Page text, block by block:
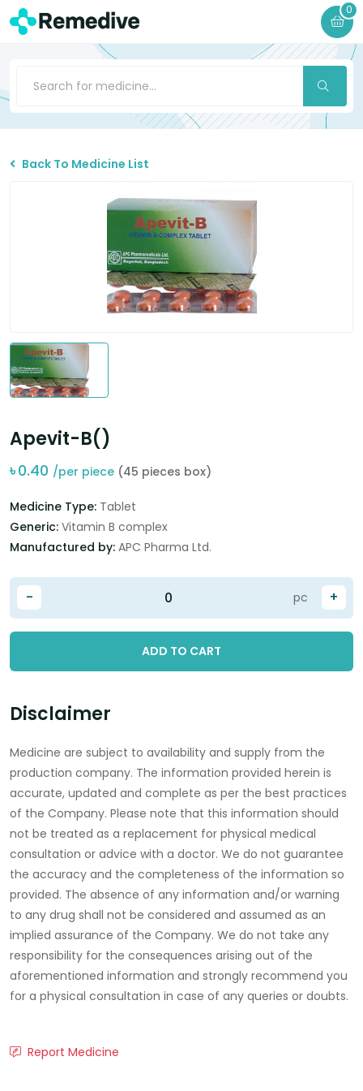
0
Back To Medicine List
Apevit-B()
৳0.40 /per piece (45 pieces box)
Medicine Type: Tablet
Generic: Vitamin B complex
Manufactured by: APC Pharma Ltd.
- +
pc
ADD TO CART
Disclaimer
Medicine are subject to availability and supply from the
production company. The information provided herein is
accurate, updated and complete as per the best practices
of the Company. Please note that this information should
not be treated as a replacement for physical medical
consultation or advice with a doctor. We do not guarantee
the accuracy and the completeness of the information so
provided. The absence of any information and/or warning
to any drug shall not be considered and assumed as an
implied assurance of the Company. We do not take any
responsibility for the consequences arising out of the
aforementioned information and strongly recommend you
for a physical consultation in case of any queries or doubts.
Report Medicine